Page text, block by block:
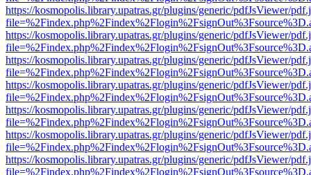
https://kosmopolis.library.upatras.gr/plugins/generic/pdfJsViewer/
https://kosmopolis.library.upatras.gr/plugins/generic/pdfJsViewer/
https://kosmopolis.library.upatras.gr/plugins/generic/pdfJsViewer/
https://kosmopolis.library.upatras.gr/plugins/generic/pdfJsViewer/
https://kosmopolis.library.upatras.gr/plugins/generic/pdfJsViewer/
https://kosmopolis.library.upatras.gr/plugins/generic/pdfJsViewer/
https://kosmopolis.library.upatras.gr/plugins/generic/pdfJsViewer/